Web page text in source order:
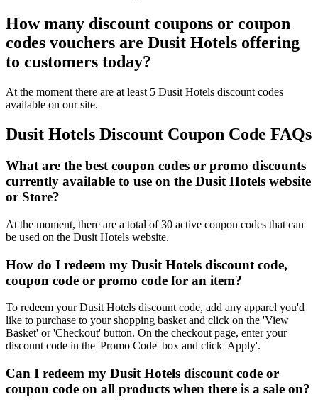
How many discount coupons or coupon
codes vouchers are Dusit Hotels offering
to customers today?
At the moment there are at least 5 Dusit Hotels discount codes
available on our site.
Dusit Hotels Discount Coupon Code FAQs
What are the best coupon codes or promo discounts
currently available to use on the Dusit Hotels website
or Store?
At the moment, there are a total of 30 active coupon codes that can
be used on the Dusit Hotels website.
How do I redeem my Dusit Hotels discount code,
coupon code or promo code for an item?
To redeem your Dusit Hotels discount code, add any apparel you'd
like to purchase to your shopping basket and click on the 'View
Basket' or 'Checkout' button. On the checkout page, enter your
discount code in the 'Promo Code' box and click 'Apply'.
Can I redeem my Dusit Hotels discount code or
coupon code on all products when there is a sale on?